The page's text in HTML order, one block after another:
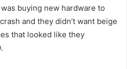
buying new hardware to
and they didn’t want beige
that looked like they